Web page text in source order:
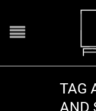
TAG
AND